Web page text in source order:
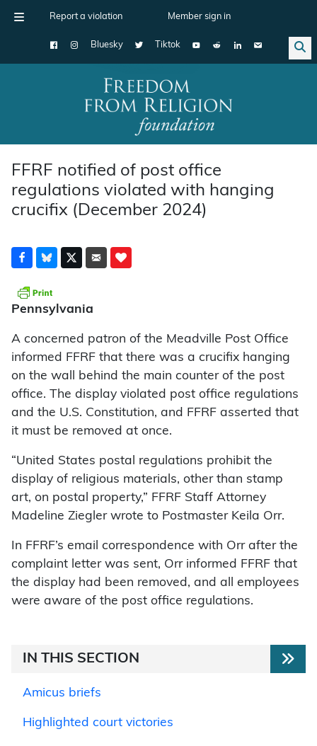
Report a violation Member sign in
Bluesky Tiktok
Main Navigation
FFRF notified of post office
regulations violated with hanging
crucifix (December 2024)
Pennsylvania
A concerned patron of the Meadville Post Office
informed FFRF that there was a crucifix hanging
on the wall behind the main counter of the post
office. The display violated post office regulations
and the U.S. Constitution, and FFRF asserted that
it must be removed at once.
“United States postal regulations prohibit the
display of religious materials, other than stamp
art, on postal property,” FFRF Staff Attorney
Madeline Ziegler wrote to Postmaster Keila Orr.
In FFRF’s email correspondence with Orr after the
complaint letter was sent, Orr informed FFRF that
the display had been removed, and all employees
were aware of the post office regulations.
IN THIS SECTION
Amicus briefs
Highlighted court victories